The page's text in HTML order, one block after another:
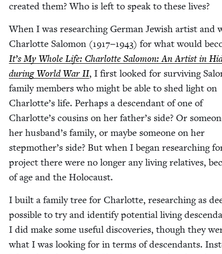
cre­at­ed them? Who is left to speak to these lives?
When I was research­ing Ger­man Jew­ish artist and
Char­lotte Salomon (1917−1943) for what would
It’s My Whole Life: Char­lotte Salomon: An Artist in
dur­ing World WarII, I first looked for sur­viv­ing
fam­i­ly mem­bers who might be able to shed light on
Charlotte’s life. Per­haps a descen­dant of one of
Charlotte’s cousins on her father’s side? Or
her husband’s fam­i­ly, or maybe some­one on her
stepmother’s side? But when I began research­ing
project there were no longer any liv­ing rel­a­tives,
of age and the Holocaust.
I built a fam­i­ly tree for Char­lotte, research­ing as
pos­si­ble to try and iden­ti­fy poten­tial liv­ing
I did make some use­ful dis­cov­er­ies, though they
what I was look­ing for in terms of descen­dants.